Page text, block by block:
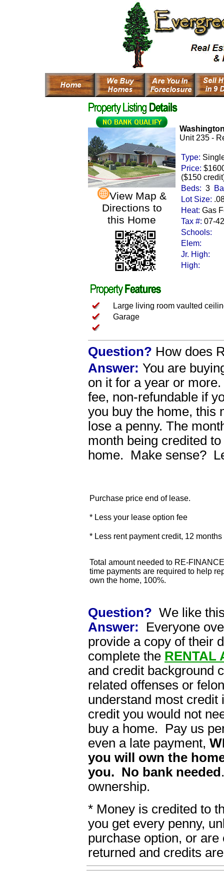
View Map &
Directions to
this Home
Unit 235 -
Type:
Price:
($150
Beds: 3
Lot Size:
Heat: Gas
Tax #: 07-
Schools:
Elem:
Jr. High:
High:
Large living room vaulted
Garage
Question? How does
Answer: You are
on it for a year or
fee, non-refundable if
you buy the home, this
lose a penny. The
month being credited
home. Make sense?
Purchase price end of lease.
* Less your lease option fee
* Less rent payment credit, 12
Total amount needed to RE-
time payments are required to help
own the home, 100%.
Question? We like
Answer: Everyone
provide a copy of their
complete the RENTAL
and credit background
related offenses or
understand most credit
credit you would not
buy a home. Pay us
even a late payment,
you will own the
you. No bank needed
ownership.
* Money is credited to
you get every penny,
purchase option, or
returned and credits